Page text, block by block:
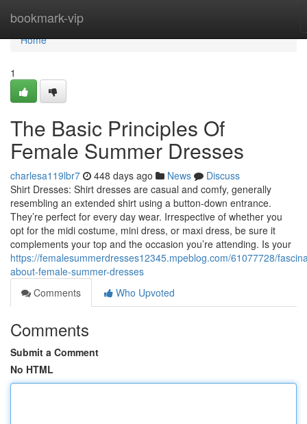
bookmark-vip
Home
Home
1
The Basic Principles Of
Female Summer Dresses
charlesa119lbr7 448 days ago News
Discuss
Shirt Dresses: Shirt dresses are casual and comfy, generally
resembling an extended shirt using a button-down entrance.
They’re perfect for every day wear. Irrespective of whether you
opt for the midi costume, mini dress, or maxi dress, be sure it
complements your top and the occasion you’re attending. Is your
https://femalesummerdresses12345.mpeblog.com/61077728/
about-female-summer-dresses
Comments
Who Upvoted
Comments
Submit a Comment
No HTML